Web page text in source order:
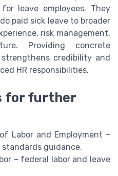
leave employees. They
paid sick leave to broader
risk management,
Providing concrete
credibility and
HR responsibilities.
for further
Labor and Employment –
standards guidance.
– federal labor and leave